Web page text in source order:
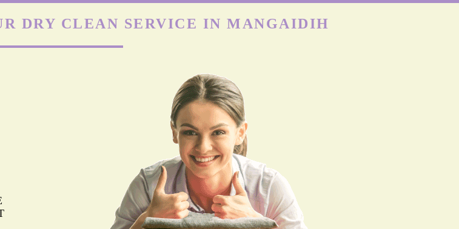
DRY CLEAN SERVICE IN MANGAIDIH